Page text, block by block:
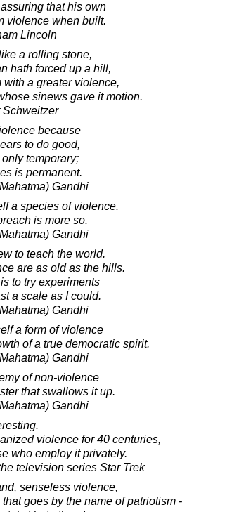
that his own
violence when built.
Lincoln
a rolling stone,
hath forced up a hill,
a greater violence,
sinews gave it motion.
Schweitzer
because
to do good,
temporary;
is permanent.
Gandhi
a species of violence.
is more so.
Gandhi
to teach the world.
are as old as the hills.
to try experiments
a scale as I could.
Gandhi
a form of violence
of a true democratic spirit.
Gandhi
of non-violence
that swallows it up.
Gandhi
violence for 40 centuries,
who employ it privately.
television series Star Trek
senseless violence,
goes by the name of patriotism -